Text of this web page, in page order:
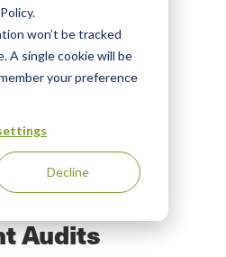
won’t be tracked
A single cookie will be
your preference
Decline
to
New Joint
LiveEO and
via Precise,
and
Audits